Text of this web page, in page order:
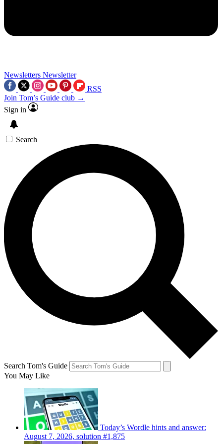
Newsletters Newsletter
RSS
Join Tom’s Guide club →
Sign in
Search
Search Tom's Guide
You May Like
Today’s Wordle hints and answer:
August 7, 2026, solution #1,875